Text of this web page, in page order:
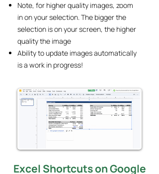
Note, for higher quality images, zoom
in on your selection. The bigger the
selection is on your screen, the higher
quality the image
Ability to update images automatically
is a work in progress!
Excel Shortcuts on Google